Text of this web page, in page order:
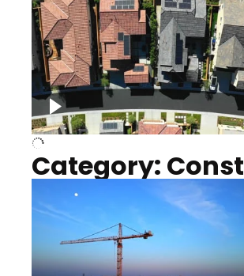
Over houses, solar project
Category: